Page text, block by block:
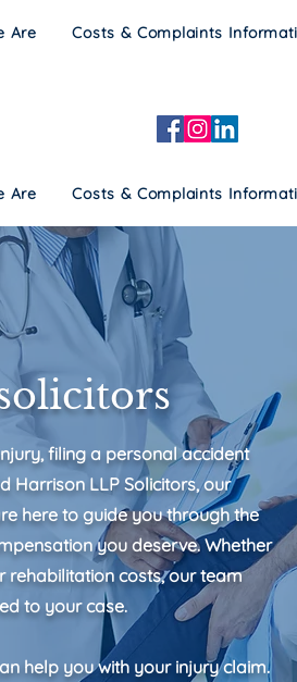
Are Costs & Complaints
Are Costs & Complaints
filing a personal accident
Harrison LLP Solicitors, our
here to guide you through the
you deserve. Whether
rehabilitation costs, our team
to your case.
help you with your injury claim.